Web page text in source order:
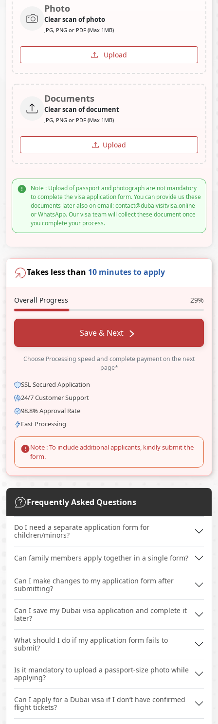
Photo
Clear scan of photo
JPG, PNG or PDF (Max 1MB)
Upload
Documents
Clear scan of document
JPG, PNG or PDF (Max 1MB)
Upload
Note : Upload of passport and photograph are not mandatory
to complete the visa application form. You can provide us these
documents later also on email: contact@dubaivisitvisa.online
or WhatsApp. Our visa team will collect these document once
you complete your process.
Takes less than 10 minutes to apply
Overall Progress 29%
Save & Next
Choose Processing speed and complete payment on the next
page*
SSL Secured Application
24/7 Customer Support
98.8% Approval Rate
Fast Processing
Note : To include additional applicants, kindly submit the
form.
Frequently Asked Questions
Do I need a separate application form for
children/minors?
Can family members apply together in a single form?
Can I make changes to my application form after
submitting?
Can I save my Dubai visa application and complete it
later?
What should I do if my application form fails to
submit?
Is it mandatory to upload a passport-size photo while
applying?
Can I apply for a Dubai visa if I don’t have confirmed
flight tickets?